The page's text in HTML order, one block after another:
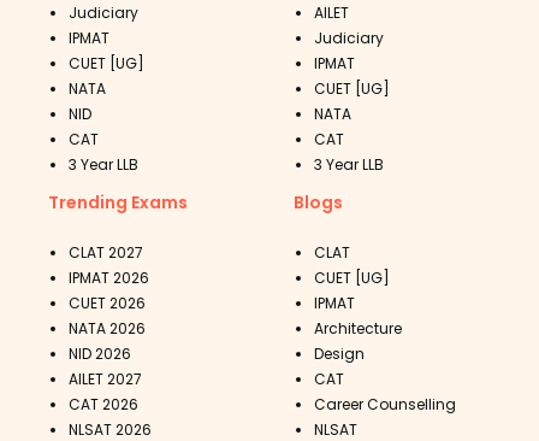
Judiciary
IPMAT
CUET [UG]
NATA
NID
CAT
3 Year LLB
AILET
Judiciary
IPMAT
CUET [UG]
NATA
CAT
3 Year LLB
Trending Exams
CLAT 2027
IPMAT 2026
CUET 2026
NATA 2026
NID 2026
AILET 2027
CAT 2026
NLSAT 2026
Blogs
CLAT
CUET [UG]
IPMAT
Architecture
Design
CAT
Career Counselling
NLSAT